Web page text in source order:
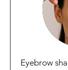
Eyebrow